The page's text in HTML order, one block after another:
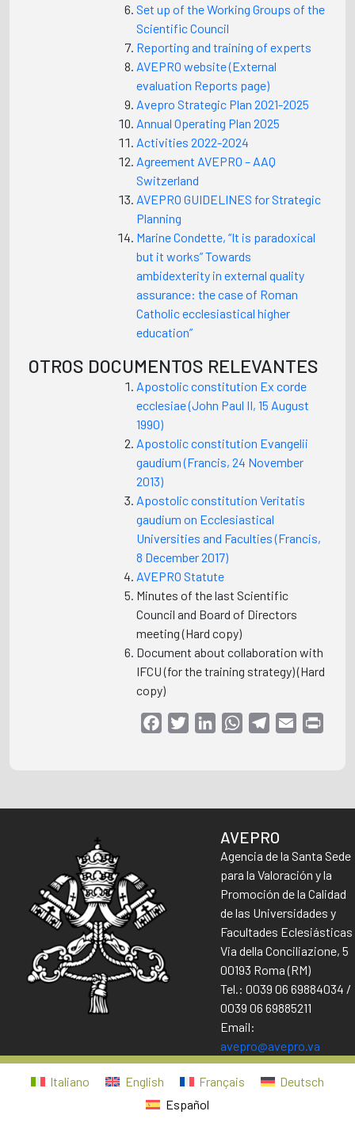
Set up of the Working Groups of the
Scientific Council
Reporting and training of experts
AVEPRO website (External
evaluation Reports page)
Avepro Strategic Plan 2021-2025
Annual Operating Plan 2025
Activities 2022-2024
Agreement AVEPRO – AAQ
Switzerland
AVEPRO GUIDELINES for Strategic
Planning
Marine Condette, “It is paradoxical
but it works” Towards
ambidexterity in external quality
assurance: the case of Roman
Catholic ecclesiastical higher
education”
OTROS DOCUMENTOS RELEVANTES
Apostolic constitution Ex corde
ecclesiae (John Paul II, 15 August
1990)
Apostolic constitution Evangelii
gaudium (Francis, 24 November
2013)
Apostolic constitution Veritatis
gaudium on Ecclesiastical
Universities and Faculties (Francis,
8 December 2017)
AVEPRO Statute
Minutes of the last Scientific
Council and Board of Directors
meeting (Hard copy)
Document about collaboration with
IFCU (for the training strategy) (Hard
copy)
FacebookTwitterLinkedInWhatsAppTelegram
Email
AVEPRO
Agencia de la Santa Sede
para la Valoración y la
Promoción de la Calidad
de las Universidades y
Facultades Eclesiásticas
Via della Conciliazione, 5
00193 Roma (RM)
Tel.: 0039 06 69884034 /
0039 06 69885211
Email:
avepro@avepro.va
Italiano English Français
Deutsch
Español